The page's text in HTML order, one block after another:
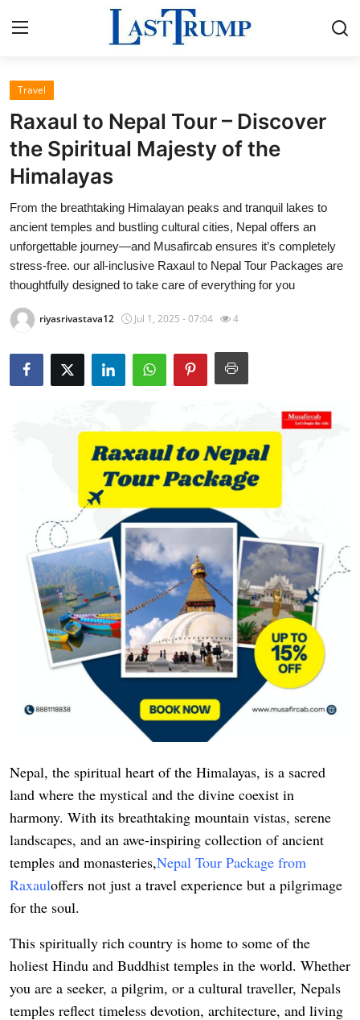
Home
Press Release
Contact
Privacy Policy
About
Guest Posting
Advertise with US
Finance
Tech
World
Local News
How To
Top 10
Travel
Raxaul to Nepal Tour – Discover
the Spiritual Majesty of the
Himalayas
From the breathtaking Himalayan peaks and tranquil lakes to
ancient temples and bustling cultural cities, Nepal offers an
unforgettable journey—and Musafircab ensures it’s completely
stress-free. our all-inclusive Raxaul to Nepal Tour Packages are
thoughtfully designed to take care of everything for you
riyasrivastava12 Jul 1, 2025 - 07:04 4
Nepal, the spiritual heart of the Himalayas, is a sacred
land where the mystical and the divine coexist in
harmony. With its breathtaking mountain vistas, serene
landscapes, and an awe-inspiring collection of ancient
temples and monasteries,Nepal Tour Package from
Raxauloffers not just a travel experience but a pilgrimage
for the soul.
This spiritually rich country is home to some of the
holiest Hindu and Buddhist temples in the world. Whether
you are a seeker, a pilgrim, or a cultural traveller, Nepals
temples reflect timeless devotion, architecture, and living